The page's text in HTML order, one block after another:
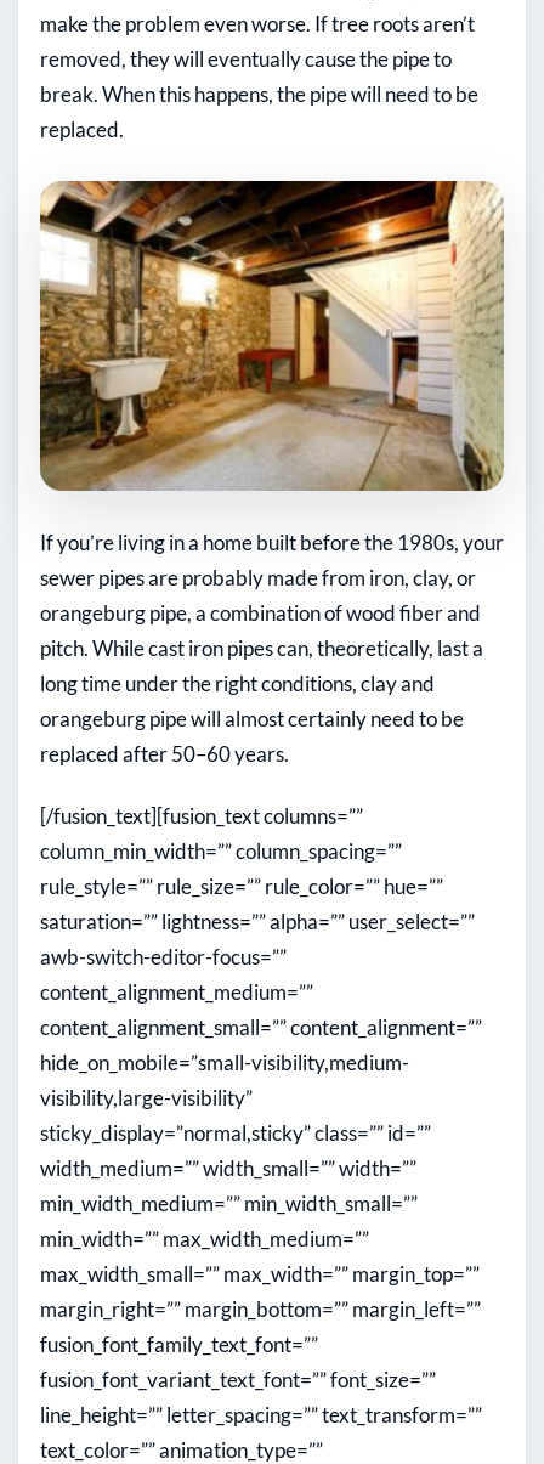
make the problem even worse. If tree roots aren’t
removed, they will eventually cause the pipe to
break. When this happens, the pipe will need to be
replaced.
If you’re living in a home built before the 1980s, your
sewer pipes are probably made from iron, clay, or
orangeburg pipe, a combination of wood fiber and
pitch. While cast iron pipes can, theoretically, last a
long time under the right conditions, clay and
orangeburg pipe will almost certainly need to be
replaced after 50–60 years.
[/fusion_text][fusion_text columns=””
column_min_width=”” column_spacing=””
rule_style=”” rule_size=”” rule_color=”” hue=””
saturation=”” lightness=”” alpha=”” user_select=””
awb-switch-editor-focus=””
content_alignment_medium=””
content_alignment_small=”” content_alignment=””
hide_on_mobile=”small-visibility,medium-
visibility,large-visibility”
sticky_display=”normal,sticky” class=”” id=””
width_medium=”” width_small=”” width=””
min_width_medium=”” min_width_small=””
min_width=”” max_width_medium=””
max_width_small=”” max_width=”” margin_top=””
margin_right=”” margin_bottom=”” margin_left=””
fusion_font_family_text_font=””
fusion_font_variant_text_font=”” font_size=””
line_height=”” letter_spacing=”” text_transform=””
text_color=”” animation_type=””